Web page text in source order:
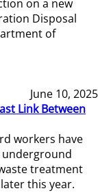
on a new
Disposal
of
June 10, 2025
Link Between
workers have
treatment
this year.